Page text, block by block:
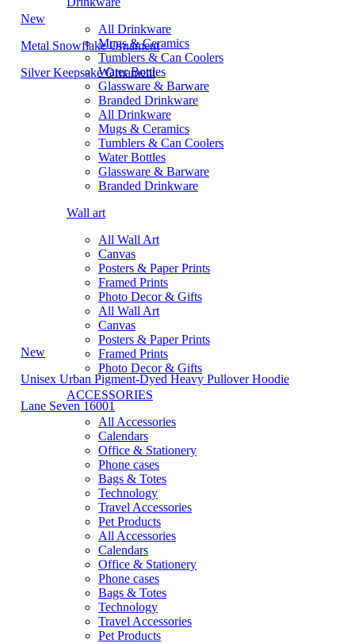
All Drinkware
Mugs & Ceramics
Tumblers & Can Coolers
Water Bottles
Glassware & Barware
Branded Drinkware
All Drinkware
Mugs & Ceramics
Tumblers & Can Coolers
Water Bottles
Glassware & Barware
Branded Drinkware
Wall art
All Wall Art
Canvas
Posters & Paper Prints
Framed Prints
Photo Decor & Gifts
All Wall Art
Canvas
Posters & Paper Prints
Framed Prints
Photo Decor & Gifts
ACCESSORIES
All Accessories
Calendars
Office & Stationery
Phone cases
Bags & Totes
Technology
Travel Accessories
Pet Products
All Accessories
Calendars
Office & Stationery
Phone cases
Bags & Totes
Technology
Travel Accessories
Pet Products
New
Metal Snowflake Ornament
Silver Keepsake Ornament
New
Unisex Urban Pigment-Dyed Heavy Pullover Hoodie
Lane Seven 16001